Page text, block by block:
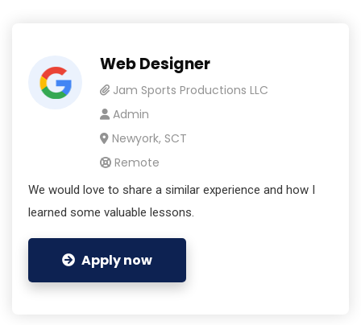
Web Designer
Jam Sports Productions LLC
Admin
Newyork, SCT
Remote
We would love to share a similar experience and how I
learned some valuable lessons.
Apply now